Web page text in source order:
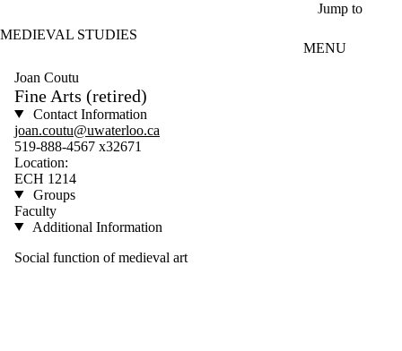
Jump to
MEDIEVAL STUDIES
MENU
Joan Coutu
Fine Arts (retired)
Contact Information
joan.coutu@uwaterloo.ca
519-888-4567 x32671
Location:
ECH 1214
Groups
Faculty
Additional Information
Social function of medieval art